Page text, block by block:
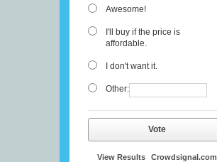
Awesome!
I'll buy if the price is
affordable.
I don't want it.
Other:
Vote
View Results Crowdsignal.com